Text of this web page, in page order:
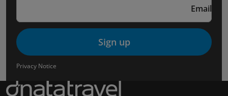
Email
Sign up
Privacy Notice